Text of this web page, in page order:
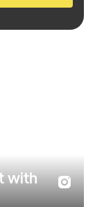
with